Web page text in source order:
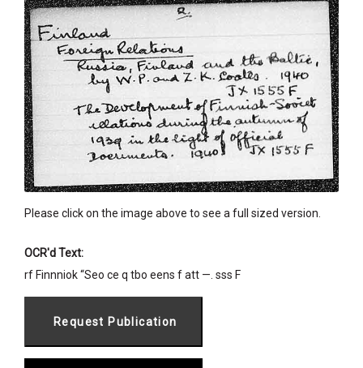
Please click on the image above to see a full sized version.
OCR'd Text:
rf Finnniok “Seo ce q tbo eens f att —. sss F